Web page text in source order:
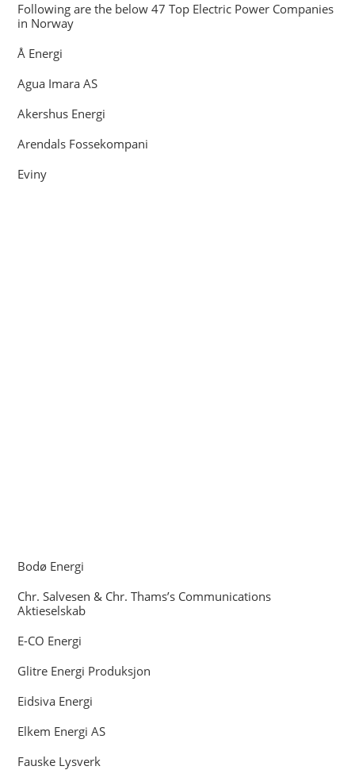
Following are the below 47 Top Electric Power Companies
in Norway
Å Energi
Agua Imara AS
Akershus Energi
Arendals Fossekompani
Eviny
Bodø Energi
Chr. Salvesen & Chr. Thams’s Communications
Aktieselskab
E-CO Energi
Glitre Energi Produksjon
Eidsiva Energi
Elkem Energi AS
Fauske Lysverk